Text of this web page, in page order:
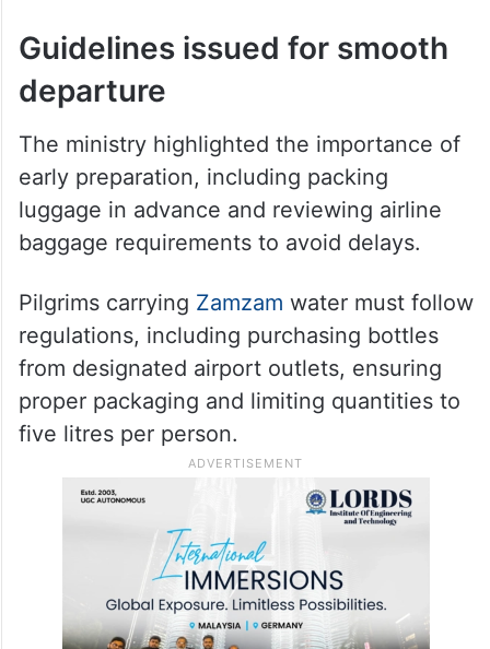
Guidelines issued for smooth
departure
The ministry highlighted the importance of
early preparation, including packing
luggage in advance and reviewing airline
baggage requirements to avoid delays.
Pilgrims carrying Zamzam water must follow
regulations, including purchasing bottles
from designated airport outlets, ensuring
proper packaging and limiting quantities to
five litres per person.